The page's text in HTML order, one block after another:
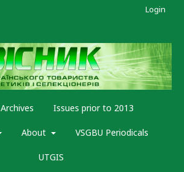
Archives Issues prior to 2013
About VSGBU Periodicals
UTGIS
Login